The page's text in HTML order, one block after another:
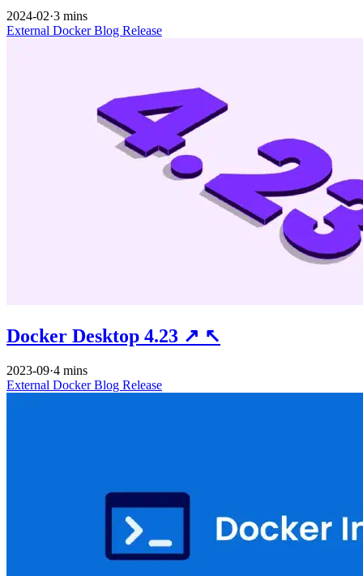
2024-02·3 mins
External DockerBlog Release
Docker Desktop 4.23 ↗ ↖
2023-09·4 mins
External DockerBlog Release